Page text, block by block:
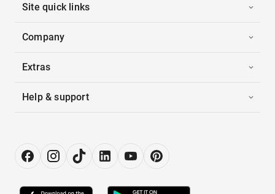
Site quick links
Company
Extras
Help & support